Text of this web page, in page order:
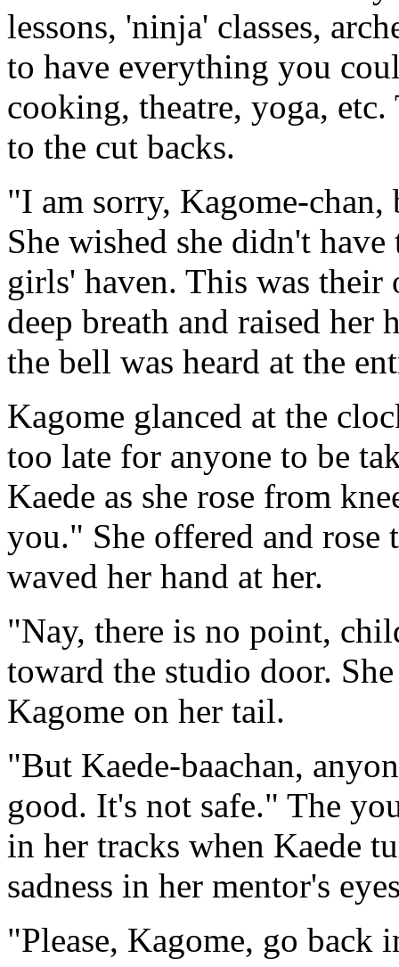
lessons, 'ninja' classes,
to have everything you
cooking, theatre, yoga,
to the cut backs.
"I am sorry, Kagome-chan,
She wished she didn't
girls' haven. This was
deep breath and raised her
the bell was heard at the
Kagome glanced at the
too late for anyone to be
Kaede as she rose from
you." She offered and rose
waved her hand at her.
"Nay, there is no point,
toward the studio door.
Kagome on her tail.
"But Kaede-baachan,
good. It's not safe." The
in her tracks when Kaede
sadness in her mentor's
"Please, Kagome, go back